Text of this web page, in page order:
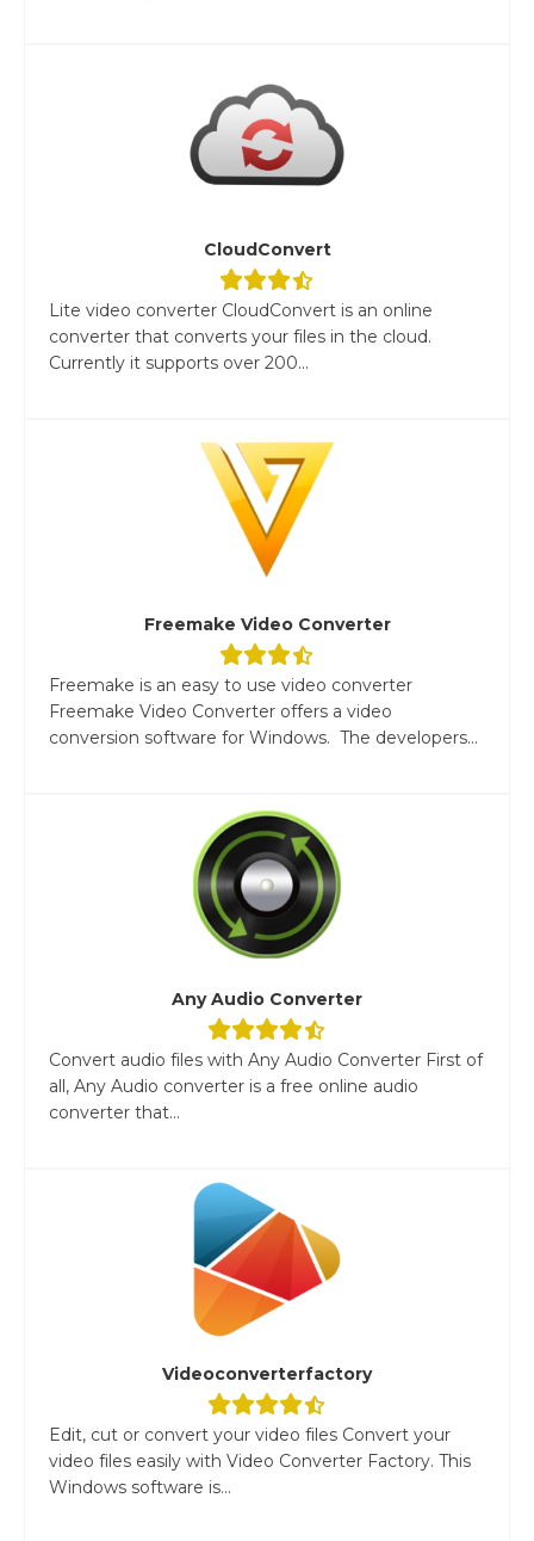
CloudConvert
Lite video converter CloudConvert is an online
converter that converts your files in the cloud.
Currently it supports over 200...
Freemake Video Converter
Freemake is an easy to use video converter
Freemake Video Converter offers a video
conversion software for Windows. The developers...
Any Audio Converter
Convert audio files with Any Audio Converter First of
all, Any Audio converter is a free online audio
converter that...
Videoconverterfactory
Edit, cut or convert your video files Convert your
video files easily with Video Converter Factory. This
Windows software is...